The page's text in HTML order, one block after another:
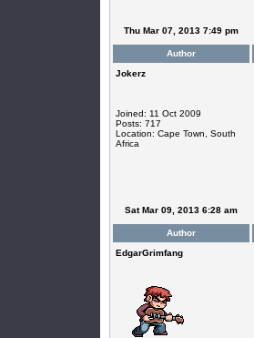
Thu Mar 07, 2013 7:49 pm
Author
Jokerz
Joined: 11 Oct 2009
Posts: 717
Location: Cape Town, South
Africa
Sat Mar 09, 2013 6:28 am
Author
EdgarGrimfang